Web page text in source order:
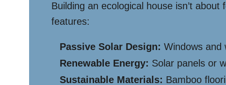
Building an ecological house isn’t
features:
Passive Solar Design: Windows and
Renewable Energy: Solar panels or
Sustainable Materials: Bamboo